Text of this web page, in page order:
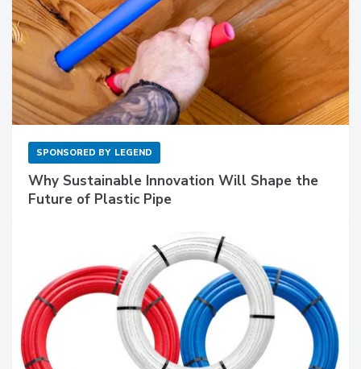
SPONSORED BY LEGEND
Why Sustainable Innovation Will Shape the
Future of Plastic Pipe